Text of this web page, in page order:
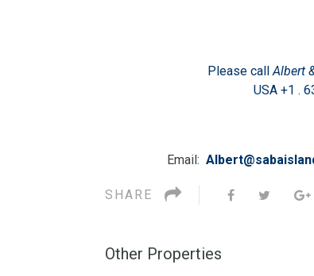
Please callAlbert
USA +1 .
Email:
SHARE
Other Properties